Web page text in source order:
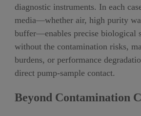
diagnostic instruments. In each
media—whether air, high purity
buffer—enables precise biological
without the contamination risks,
burdens, or performance
direct pump-sample contact.
Beyond Contamination